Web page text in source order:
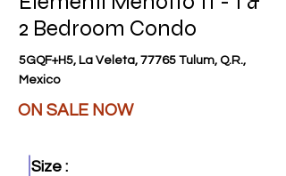
2 Bedroom Condo
5GQF+H5, La Veleta, 77765 Tulum, Q.R.,
Mexico
ON SALE NOW
Size :